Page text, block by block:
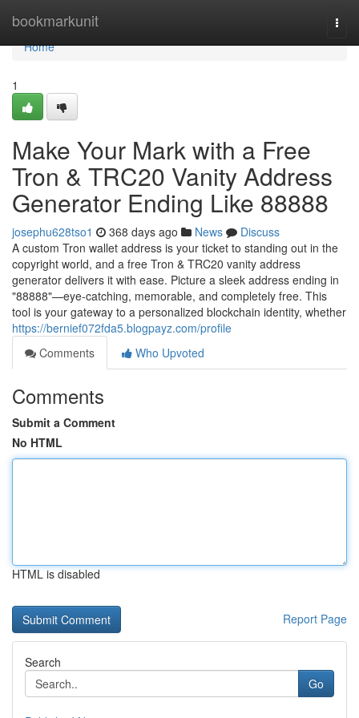
bookmarkunit
Home
Home
1
Make Your Mark with a Free
Tron & TRC20 Vanity Address
Generator Ending Like 88888
josephu628tso1 368 days ago News
Discuss
A custom Tron wallet address is your ticket to standing out in the
copyright world, and a free Tron & TRC20 vanity address
generator delivers it with ease. Picture a sleek address ending in
"88888"—eye-catching, memorable, and completely free. This
tool is your gateway to a personalized blockchain identity, whether
https://bernief072fda5.blogpayz.com/profile
Comments
Who Upvoted
Comments
Submit a Comment
No HTML
HTML is disabled
Report Page
Search
Go